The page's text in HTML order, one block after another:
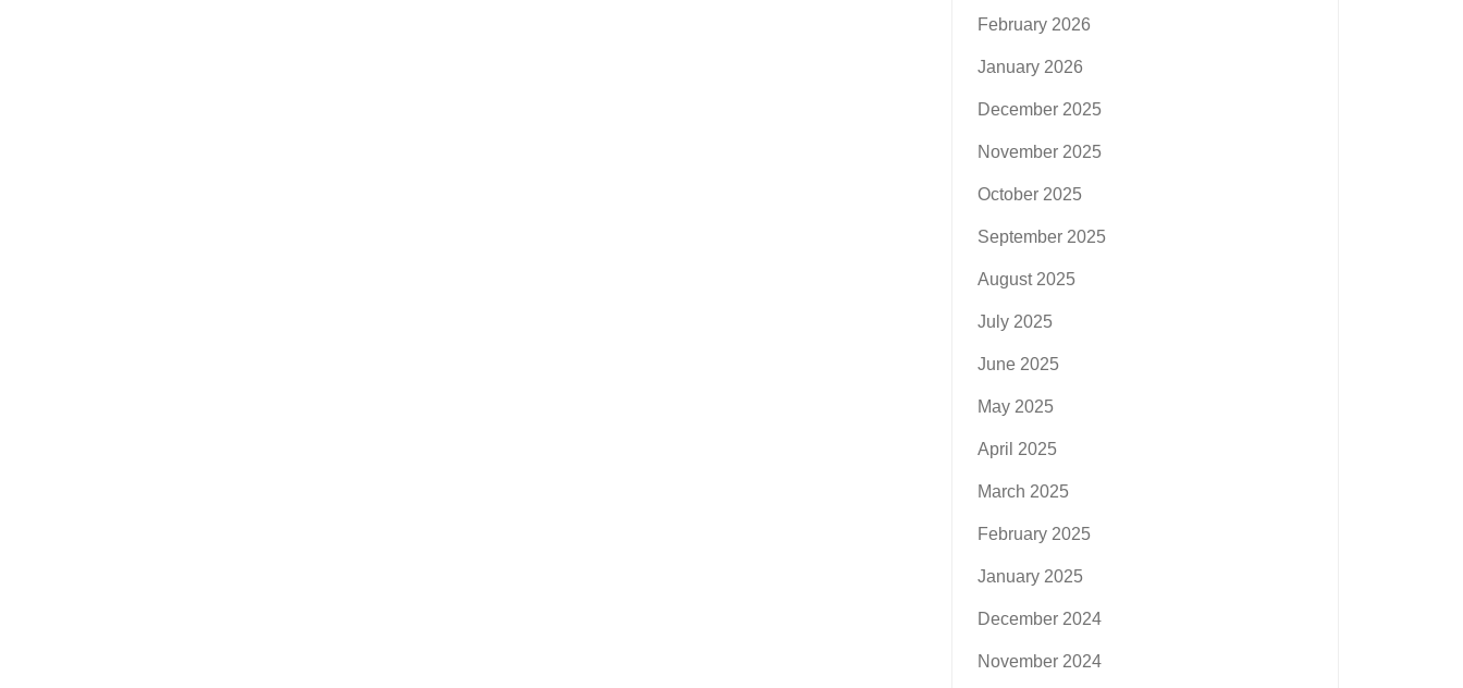
February 2026
January 2026
December 2025
November 2025
October 2025
September 2025
August 2025
July 2025
June 2025
May 2025
April 2025
March 2025
February 2025
January 2025
December 2024
November 2024